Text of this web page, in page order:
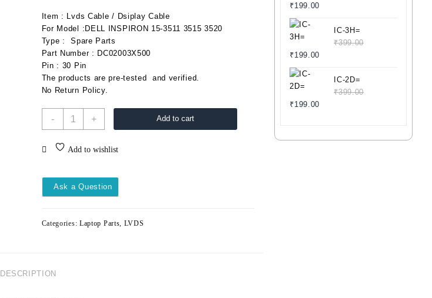
₹399.00.
Item : Lvds Cable / Dsiplay Cable
For Model :DELL INSPIRON 15-3511 3515 3520
Type : Spare Parts
Part Number : DC02003X500
Pin : 30 Pin
The products are pre-tested and verified.
No Return Policy.
-
DISPLAY
DELL
15-
3511
30PIN
+ Add to cart
Add to wishlist
Ask a Question
Categories: Laptop Parts LVDS
DESCRIPTION
Original
price
was:
₹399.00.
₹199.00
₹199.00.
IC-3H=
₹399.00
Original
price
was:
₹399.00.
₹199.00
₹199.00.
IC-2D=
₹399.00
Original
₹399.00.
₹199.00
₹199.00.